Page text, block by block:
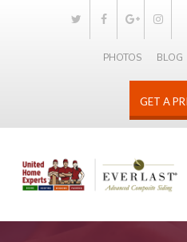
PHOTOS BLOG
GET A